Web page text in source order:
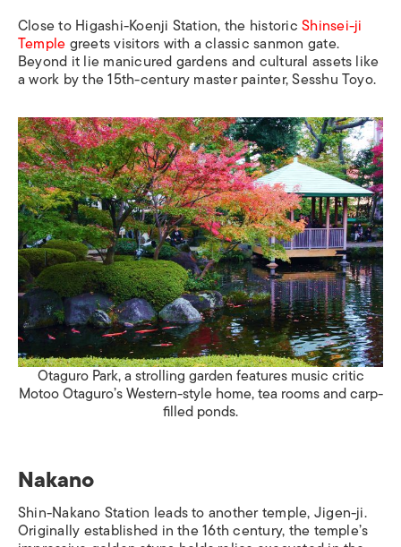
Close toHigashi-Koenji Station, the historicShinsei-ji
Templegreets visitors with a classicsanmon gate.
Beyond it lie manicured gardens and cultural assets like
a work by the 15th-century master painter, Sesshu Toyo.
Otaguro Park, a strolling garden features music critic
Motoo Otaguro’s Western-style home, tea rooms and carp-
filled ponds.
Nakano
Shin-Nakano Station leads to another temple, Jigen-ji.
Originally established in the 16th century, the temple’s